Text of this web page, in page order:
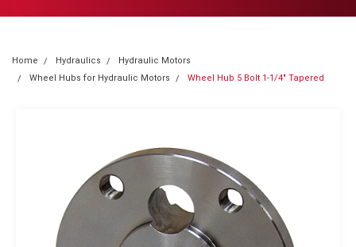
Home Hydraulics
Hydraulic Motors
Wheel Hubs for Hydraulic Motors
Wheel Hub 5 Bolt 1-1/4" Tapered